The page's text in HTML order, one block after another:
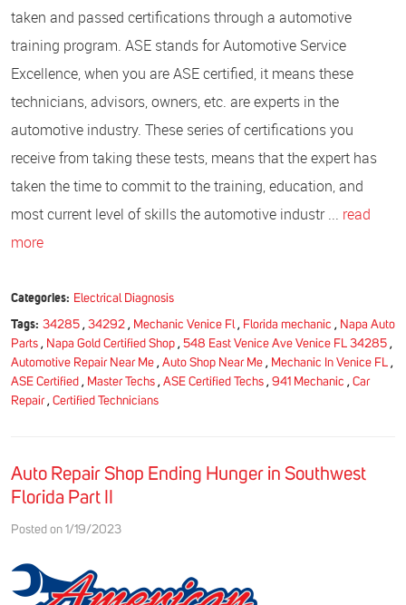
taken and passed certifications through a automotive
training program. ASE stands for Automotive Service
Excellence, when you are ASE certified, it means these
technicians, advisors, owners, etc. are experts in the
automotive industry. These series of certifications you
receive from taking these tests, means that the expert has
taken the time to commit to the training, education, and
most current level of skills the automotive industr ... read
more
Categories: Electrical Diagnosis
Tags: 34285, 34292, Mechanic Venice Fl, Florida mechanic , Napa Auto
Parts , Napa Gold Certified Shop , 548 East Venice Ave Venice FL 34285 ,
Automotive Repair Near Me , Auto Shop Near Me , Mechanic In Venice FL ,
ASE Certified , Master Techs , ASE Certified Techs , 941 Mechanic , Car
Repair, Certified Technicians
Auto Repair Shop Ending Hunger in Southwest
Florida Part II
Posted on 1/19/2023